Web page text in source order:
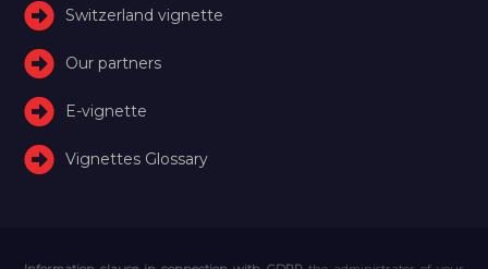
Switzerland vignette
Our partners
E-vignette
Vignettes Glossary